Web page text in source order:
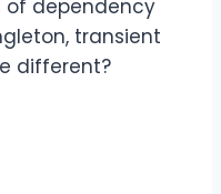
of dependency
transient
different?